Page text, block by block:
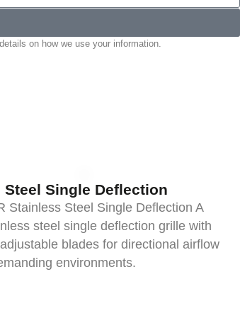
on how we use your information.
Steel Single Deflection
Stainless Steel Single Deflection A
steel single deflection grille with
blades for directional airflow
environments.